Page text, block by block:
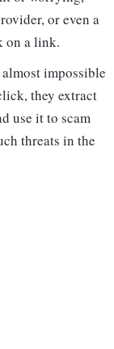
or even a
on a link.
impossible
they extract
use it to scam
threats in the